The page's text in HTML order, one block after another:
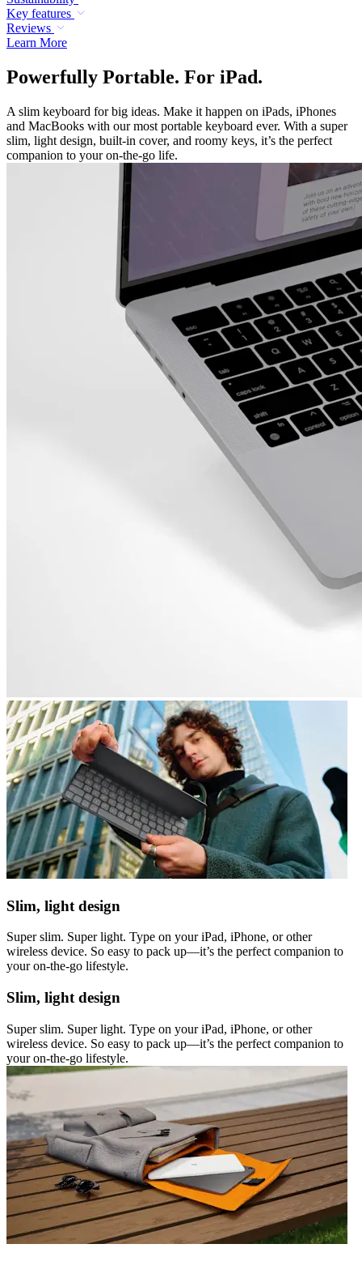
Key features
Reviews
Learn More
Powerfully Portable. For iPad.
A slim keyboard for big ideas. Make it happen on iPads, iPhones
and MacBooks with our most portable keyboard ever. With a super
slim, light design, built-in cover, and roomy keys, it’s the perfect
companion to your on-the-go life.
Slim, light design
Super slim. Super light. Type on your iPad, iPhone, or other
wireless device. So easy to pack up—it’s the perfect companion to
your on-the-go lifestyle.
Slim, light design
Super slim. Super light. Type on your iPad, iPhone, or other
wireless device. So easy to pack up—it’s the perfect companion to
your on-the-go lifestyle.